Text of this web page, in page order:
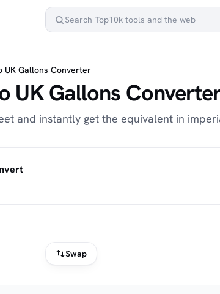
UK Gallons Converter
UK Gallons
and instantly get the equivalent in
Swap